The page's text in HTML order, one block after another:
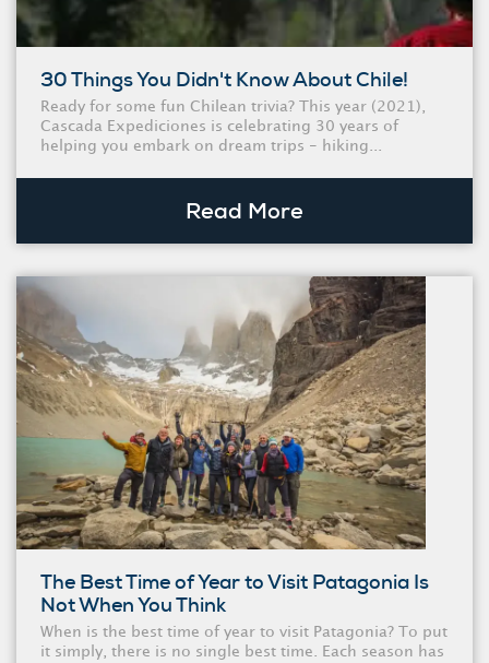
30 Things You Didn't Know About Chile!
Ready for some fun Chilean trivia? This year (2021),
Cascada Expediciones is celebrating 30 years of
helping you embark on dream trips - hiking...
Read More
The Best Time of Year to Visit Patagonia Is
Not When You Think
When is the best time of year to visit Patagonia? To put
it simply, there is no single best time. Each season has